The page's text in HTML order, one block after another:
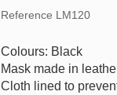
Reference LM120
Colours: Black
Mask made in
Cloth lined to